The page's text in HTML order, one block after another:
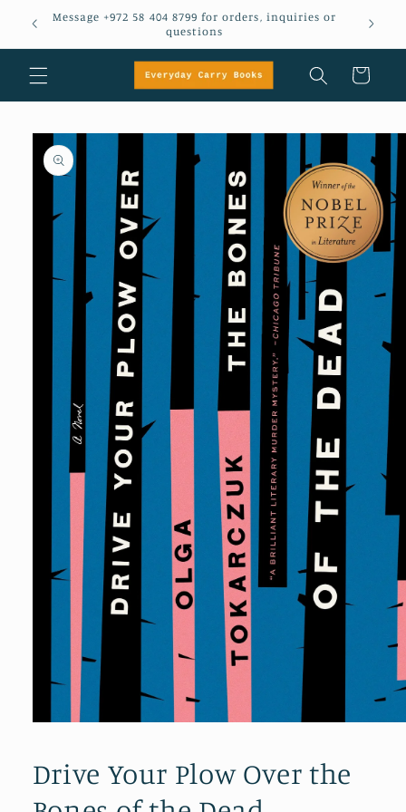
Skip to
content
Message +972 58 404 8799 for orders, inquiries or
questions
Cart
Skip to
product
information
in
modal
Drive Your Plow Over the